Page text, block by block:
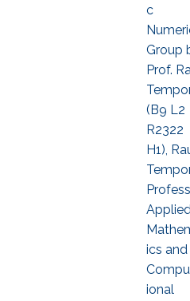
c
Group
Prof.
(B9 L2
R2322
H1),
ics and
ional